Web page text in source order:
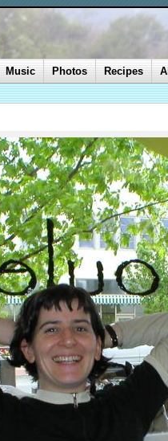
Music Photos Recipes